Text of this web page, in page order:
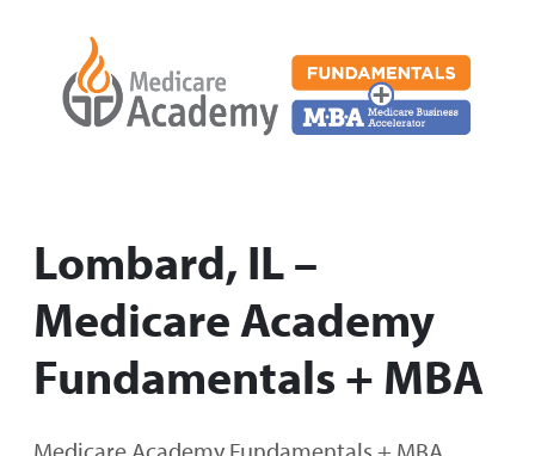
Lombard, IL –
Medicare Academy
Fundamentals + MBA